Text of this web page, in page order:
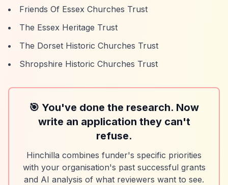
Friends Of Essex Churches Trust
The Essex Heritage Trust
The Dorset Historic Churches Trust
Shropshire Historic Churches Trust
🎯 You've done the research. Now
write an application they can't
refuse.
Hinchilla combines funder's specific priorities
with your organisation's past successful grants
and AI analysis of what reviewers want to see.